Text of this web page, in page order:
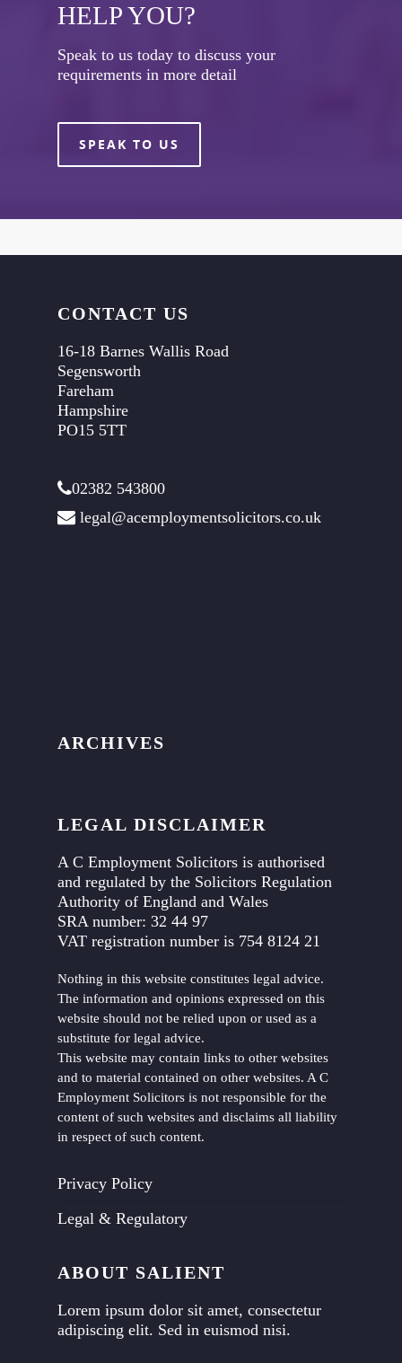
HELP YOU?
Speak to us today to discuss your
requirements in more detail
SPEAK TO US
CONTACT US
16-18 Barnes Wallis Road
Segensworth
Fareham
Hampshire
PO15 5TT
02382 543800
legal@acemploymentsolicitors.co.uk
ARCHIVES
LEGAL DISCLAIMER
A C Employment Solicitors is authorised
and regulated by the Solicitors Regulation
Authority of England and Wales
SRA number: 32 44 97
VAT registration number is 754 8124 21
Nothing in this website constitutes legal advice.
The information and opinions expressed on this
website should not be relied upon or used as a
substitute for legal advice.
This website may contain links to other websites
and to material contained on other websites. A C
Employment Solicitors is not responsible for the
content of such websites and disclaims all liability
in respect of such content.
Privacy Policy
Legal & Regulatory
ABOUT SALIENT
Lorem ipsum dolor sit amet, consectetur
adipiscing elit. Sed in euismod nisi.